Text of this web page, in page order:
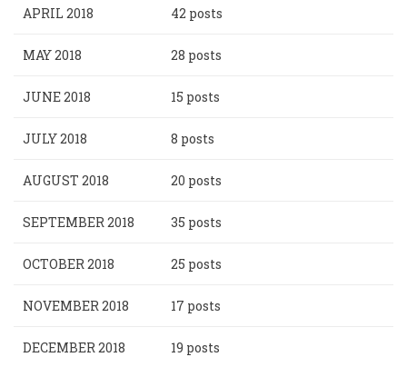
APRIL 2018 42 posts
MAY 2018 28 posts
JUNE 2018 15 posts
JULY 2018 8 posts
AUGUST 2018 20 posts
SEPTEMBER 2018 35 posts
OCTOBER 2018 25 posts
NOVEMBER 2018 17 posts
DECEMBER 2018 19 posts